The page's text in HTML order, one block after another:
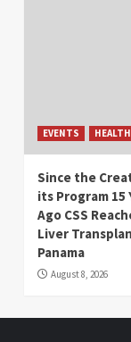
EVENTS HEALTH
Since the
its Program 15
Ago CSS
Liver
Panama
August 8, 2026